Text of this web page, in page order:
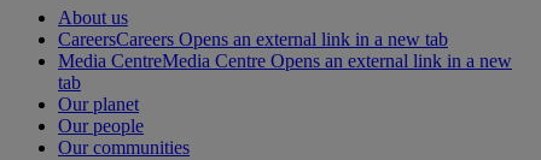
About us
CareersCareers Opens an external link in a new tab
Media CentreMedia Centre Opens an external link in a new
tab
Our planet
Our people
Our communities